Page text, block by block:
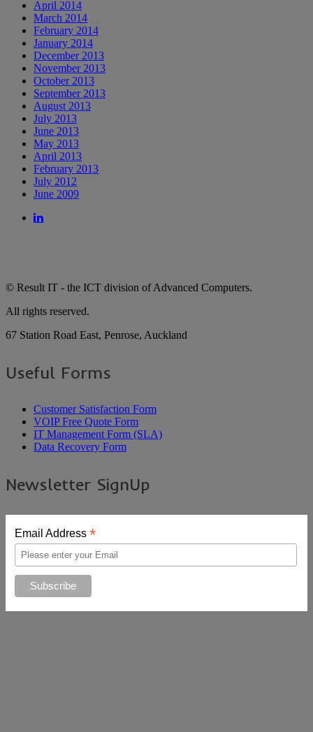
April 2014
March 2014
February 2014
January 2014
December 2013
November 2013
October 2013
September 2013
August 2013
July 2013
June 2013
May 2013
April 2013
February 2013
July 2012
June 2009
© Result IT - the ICT division of Advanced Computers.
All rights reserved.
67 Station Road East, Penrose, Auckland
Useful Forms
Customer Satisfaction Form
VOIP Free Quote Form
IT Management Form (SLA)
Data Recovery Form
Newsletter SignUp
Email Address *